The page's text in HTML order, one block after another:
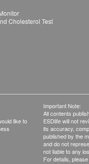
Cholesterol Test
like to
Important Note:
All contents
ESDlife will not
its accuracy,
published by the
and do not
not liable to any
For details,